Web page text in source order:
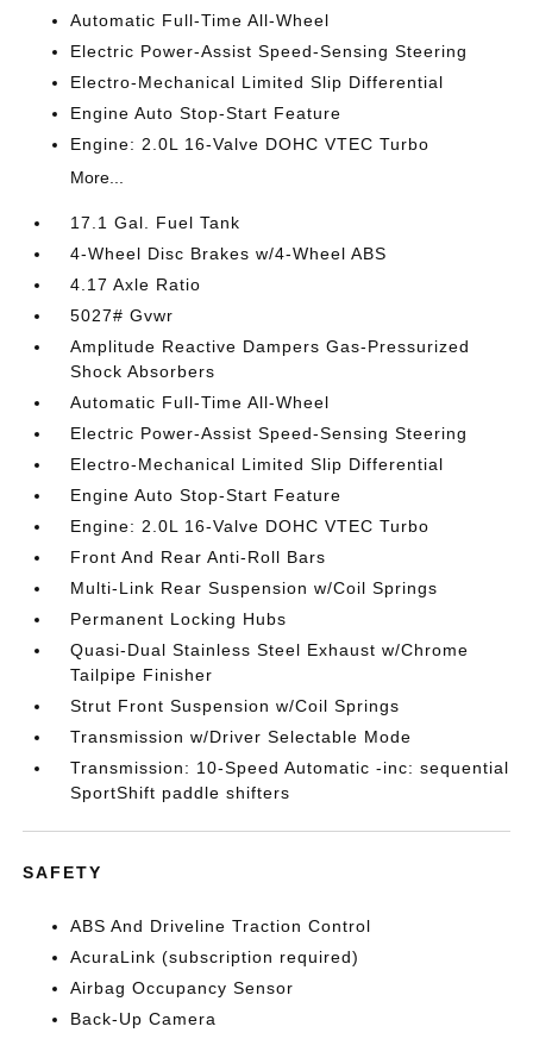
Automatic Full-Time All-Wheel
Electric Power-Assist Speed-Sensing Steering
Electro-Mechanical Limited Slip Differential
Engine Auto Stop-Start Feature
Engine: 2.0L 16-Valve DOHC VTEC Turbo
More...
17.1 Gal. Fuel Tank
4-Wheel Disc Brakes w/4-Wheel ABS
4.17 Axle Ratio
5027# Gvwr
Amplitude Reactive Dampers Gas-Pressurized
Shock Absorbers
Automatic Full-Time All-Wheel
Electric Power-Assist Speed-Sensing Steering
Electro-Mechanical Limited Slip Differential
Engine Auto Stop-Start Feature
Engine: 2.0L 16-Valve DOHC VTEC Turbo
Front And Rear Anti-Roll Bars
Multi-Link Rear Suspension w/Coil Springs
Permanent Locking Hubs
Quasi-Dual Stainless Steel Exhaust w/Chrome
Tailpipe Finisher
Strut Front Suspension w/Coil Springs
Transmission w/Driver Selectable Mode
Transmission: 10-Speed Automatic -inc: sequential
SportShift paddle shifters
SAFETY
ABS And Driveline Traction Control
AcuraLink (subscription required)
Airbag Occupancy Sensor
Back-Up Camera